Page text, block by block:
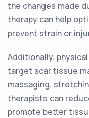
the changes made
therapy can help
prevent strain or
Additionally,
target scar tissue
massaging,
therapists can
promote better